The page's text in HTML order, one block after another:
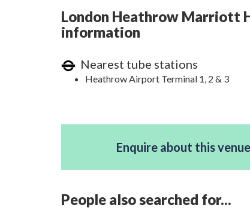
London Heathrow Marriott
information
Nearest tube stations
Heathrow Airport Terminal 1, 2 & 3
Enquire about this venue
People also searched for...